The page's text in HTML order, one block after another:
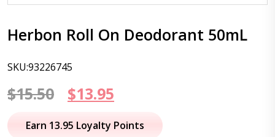
Herbon Roll On Deodorant 50mL
SKU:93226745
$15.50
Original
price
$13.95
price
Earn 13.95 Loyalty Points